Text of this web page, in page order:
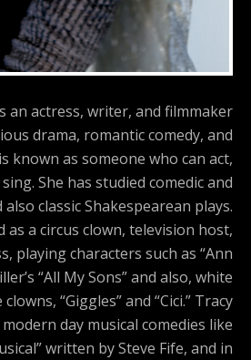
an actress, writer, and filmmaker
drama, romantic comedy, and
known as someone who can act,
She has studied comedic and
classic Shakespearean plays.
as a circus clown, television host,
playing characters such as “Ann
“All My Sons” and also, white
“Giggles” and “Cici.” Tracy
day musical comedies like
written by Steve Fife, and in